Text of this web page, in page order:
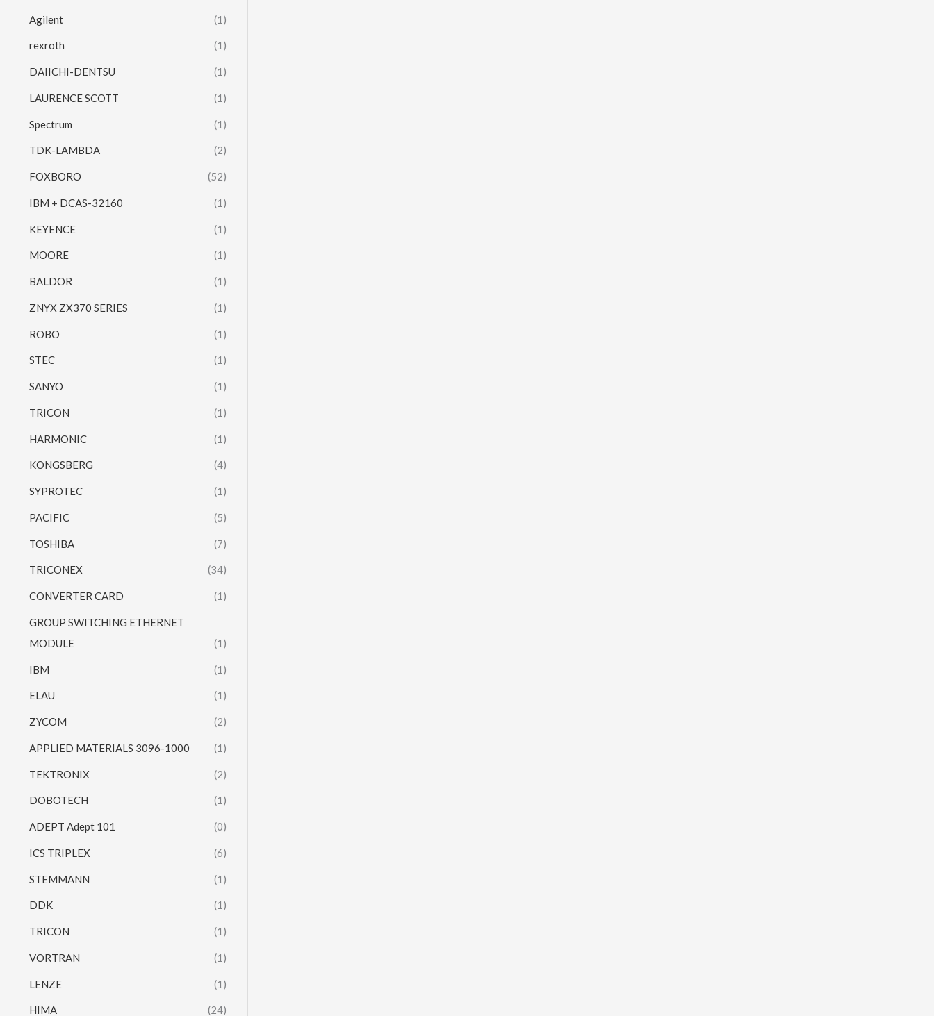
Agilent (1)
rexroth (1)
DAIICHI-DENTSU (1)
LAURENCE SCOTT (1)
Spectrum (1)
TDK-LAMBDA (2)
FOXBORO (52)
IBM + DCAS-32160 (1)
KEYENCE (1)
MOORE (1)
BALDOR (1)
ZNYX ZX370 SERIES (1)
ROBO (1)
STEC (1)
SANYO (1)
TRICON (1)
HARMONIC (1)
KONGSBERG (4)
SYPROTEC (1)
PACIFIC (5)
TOSHIBA (7)
TRICONEX (34)
CONVERTER CARD (1)
GROUP SWITCHING ETHERNET
MODULE
(1)
IBM (1)
ELAU (1)
ZYCOM (2)
APPLIED MATERIALS 3096-1000 (1)
TEKTRONIX (2)
DOBOTECH (1)
ADEPT Adept 101 (0)
ICS TRIPLEX (6)
STEMMANN (1)
DDK (1)
TRICON (1)
VORTRAN (1)
LENZE (1)
HIMA (24)